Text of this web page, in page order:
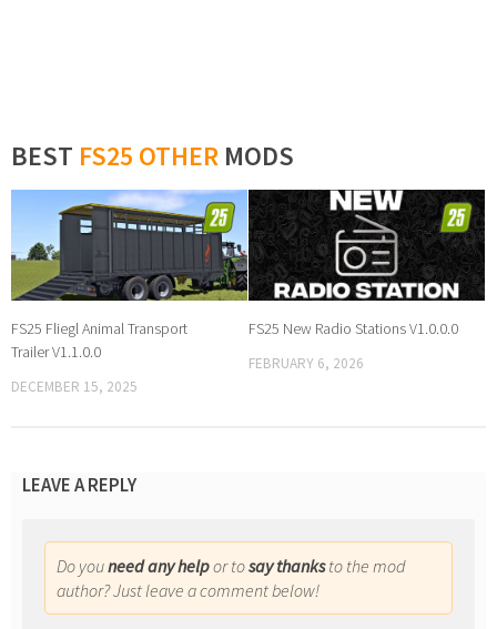
BEST FS25 OTHER MODS
FS25 Fliegl Animal Transport
Trailer V1.1.0.0
DECEMBER 15, 2025
FS25 New Radio Stations V1.0.0.0
FEBRUARY 6, 2026
LEAVE A REPLY
Do youneed any helpor tosay thanksto the mod
author? Just leave a comment below!